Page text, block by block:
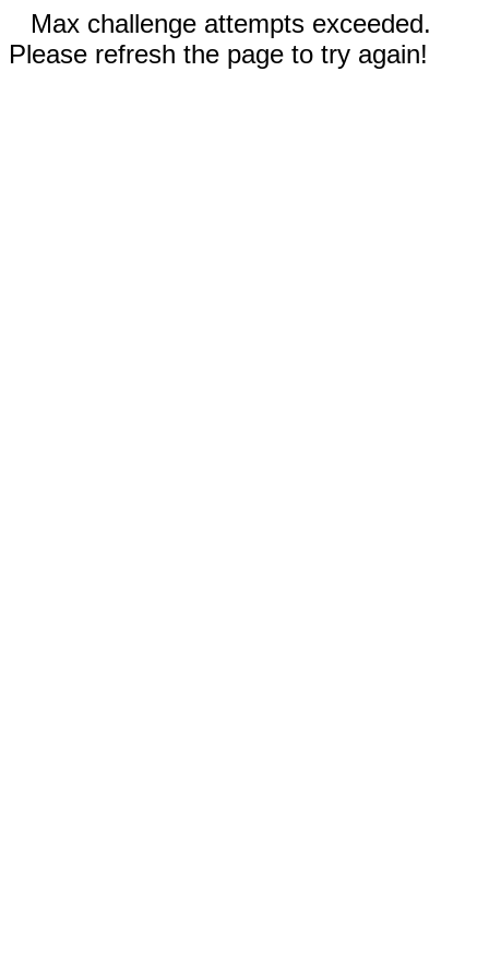
Max challenge attempts exceeded.
Please refresh the page to try again!